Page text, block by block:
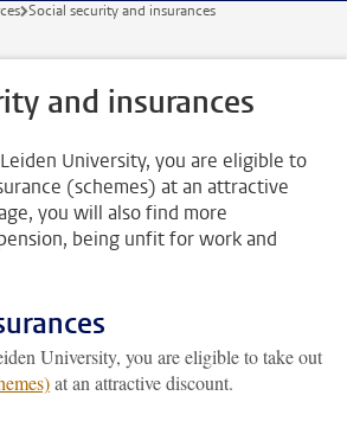
Social security and insurances
and insurances
University, you are eligible to
(schemes) at an attractive
you will also find more
being unfit for work and
University, you are eligible to take out
at an attractive discount.